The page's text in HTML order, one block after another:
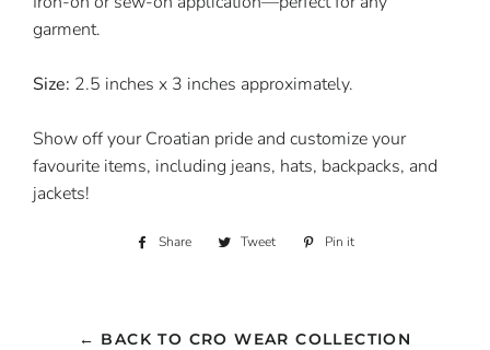
garment.
Size: 2.5 inches x 3 inches approximately.
Show off your Croatian pride and customize your
favourite items, including jeans, hats, backpacks, and
jackets!
Share
Share Tweet
Tweet
Pin it
← BACK TO CRO WEAR COLLECTION